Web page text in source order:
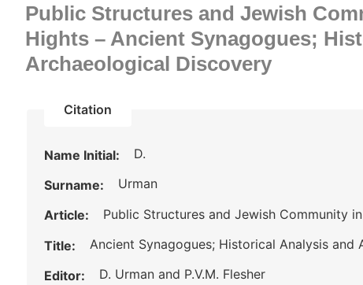
Public Structures and Jewish
Hights – Ancient Synagogues;
Archaeological Discovery
Citation
Name Initial: D.
Surname: Urman
Article: Public Structures and Jewish Community
Title: Ancient Synagogues; Historical Analysis and
Editor: D. Urman and P.V.M. Flesher